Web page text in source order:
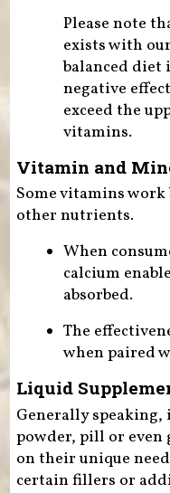
Please note
exists with
balanced diet
negative
exceed the
vitamins.
Vitamin and
Some vitamins
other nutrients.
When
calcium
absorbed.
The
when paired
Liquid
Generally speaking,
powder, pill or even
on their unique
certain fillers or